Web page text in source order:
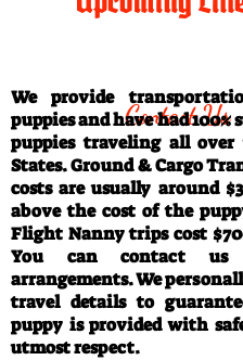
Contact Us
We provide
puppies and have had 100%
puppies traveling all
States. Ground & Cargo
costs are usually around
above the cost of the
Flight Nanny trips cost
You can contact us
arrangements. We
travel details to
puppy is provided with
utmost respect.